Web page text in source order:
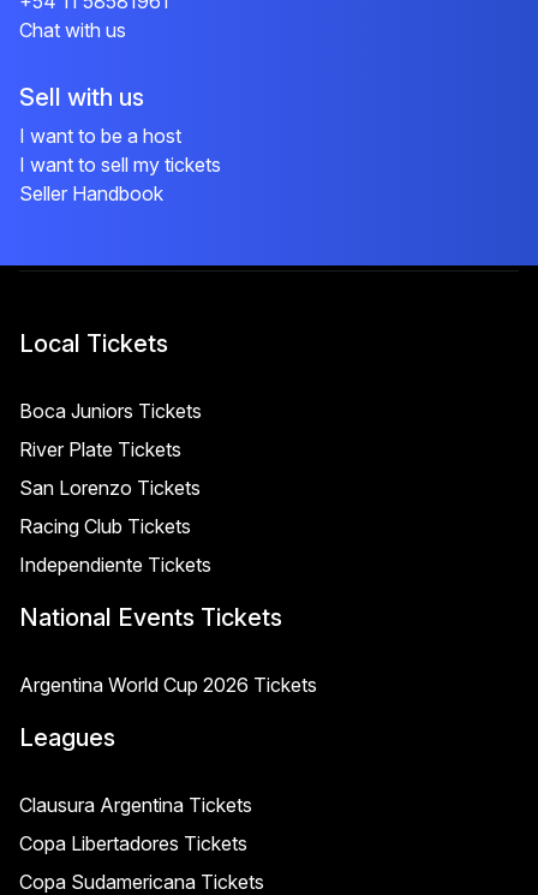
Chat with us
Sell with us
I want to be a host
I want to sell my tickets
Seller Handbook
Local Tickets
Boca Juniors Tickets
River Plate Tickets
San Lorenzo Tickets
Racing Club Tickets
Independiente Tickets
National Events Tickets
Argentina World Cup 2026 Tickets
Leagues
Clausura Argentina Tickets
Copa Libertadores Tickets
Copa Sudamericana Tickets